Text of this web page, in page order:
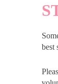
best